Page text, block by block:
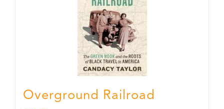
Overground Railroad